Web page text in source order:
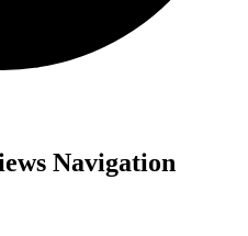
Navigation